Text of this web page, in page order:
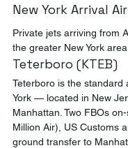
New York Arrival
Private jets arriving from
the greater New York
Teterboro (KTEB)
Teterboro is the
York — located in New
Manhattan. Two FBOs
Million Air), US Customs
ground transfer to